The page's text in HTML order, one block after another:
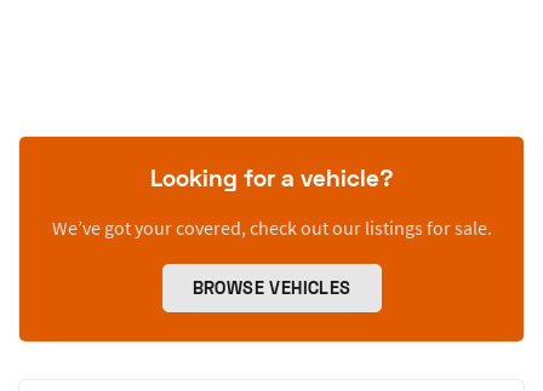
Looking for a vehicle?
We’ve got your covered, check out our listings for sale.
BROWSE VEHICLES